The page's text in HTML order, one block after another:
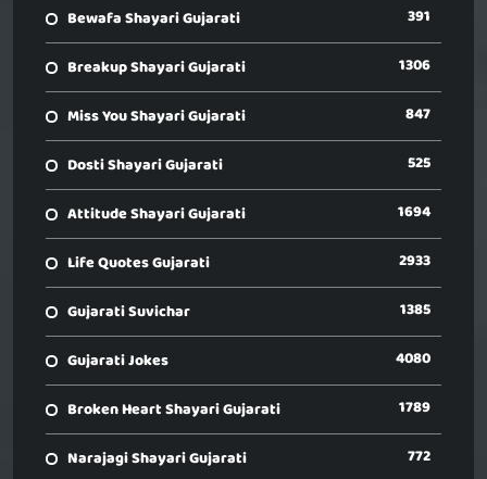
Bewafa Shayari Gujarati 391
Breakup Shayari Gujarati 1306
Miss You Shayari Gujarati 847
Dosti Shayari Gujarati 525
Attitude Shayari Gujarati 1694
Life Quotes Gujarati 2933
Gujarati Suvichar 1385
Gujarati Jokes 4080
Broken Heart Shayari Gujarati 1789
Narajagi Shayari Gujarati 772